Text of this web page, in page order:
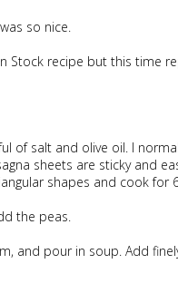
so nice.
Stock recipe but this time
of salt and olive oil. I
sheets are sticky and
shapes and cook for
the peas.
and pour in soup. Add